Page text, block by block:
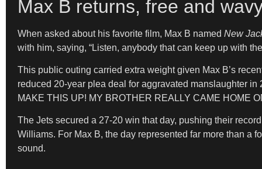
Max B returns, free and
When asked about his favorite film, Max B named New
with him, saying, “Listen, anybody that can keep up with
This public outing carried extra weight given Max B’s
reduced 20-year plea deal for aggravated manslaughter
MAKE THIS UP! MY BROTHER REALLY CAME HOME
The Jets secured a 27-20 win that day, pushing their
Williams. For Max B, the day represented far more than a
sound.